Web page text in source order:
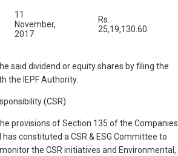
11
November,
2017
Rs.
25,19,130.60
said dividend or equity shares by filing the
the IEPF Authority.
(CSR)
provisions of Section 135 of the Companies
constituted a CSR & ESG Committee to
the CSR initiatives and Environmental,